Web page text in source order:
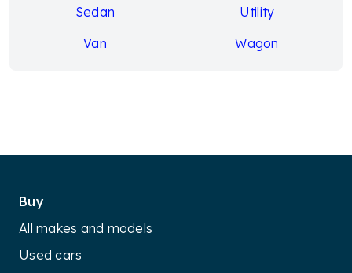
Sedan
Utility
Van
Wagon
Buy
All makes and models
Used cars